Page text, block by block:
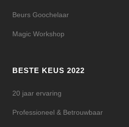
Beurs Goochelaar
Magic Workshop
BESTE KEUS 2022
20 jaar ervaring
Professioneel & Betrouwbaar